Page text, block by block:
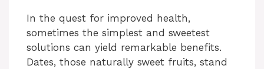
In the quest for improved health,
sometimes the simplest and sweetest
solutions can yield remarkable benefits.
Dates, those naturally sweet fruits, stand